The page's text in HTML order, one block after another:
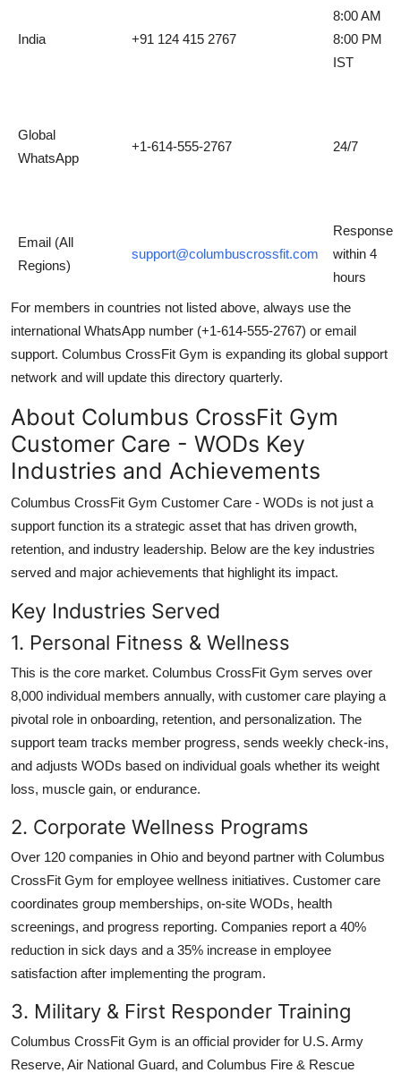
India +91 124 415 2767
8:00 AM
8:00 PM
IST
Global
WhatsApp
+1-614-555-2767 24/7
Email (All
Regions)
support@columbuscrossfit.com
Response
within 4
hours
For members in countries not listed above, always use the
international WhatsApp number (+1-614-555-2767) or email
support. Columbus CrossFit Gym is expanding its global support
network and will update this directory quarterly.
About Columbus CrossFit Gym
Customer Care - WODs Key
Industries and Achievements
Columbus CrossFit Gym Customer Care - WODs is not just a
support function its a strategic asset that has driven growth,
retention, and industry leadership. Below are the key industries
served and major achievements that highlight its impact.
Key Industries Served
1. Personal Fitness & Wellness
This is the core market. Columbus CrossFit Gym serves over
8,000 individual members annually, with customer care playing a
pivotal role in onboarding, retention, and personalization. The
support team tracks member progress, sends weekly check-ins,
and adjusts WODs based on individual goals whether its weight
loss, muscle gain, or endurance.
2. Corporate Wellness Programs
Over 120 companies in Ohio and beyond partner with Columbus
CrossFit Gym for employee wellness initiatives. Customer care
coordinates group memberships, on-site WODs, health
screenings, and progress reporting. Companies report a 40%
reduction in sick days and a 35% increase in employee
satisfaction after implementing the program.
3. Military & First Responder Training
Columbus CrossFit Gym is an official provider for U.S. Army
Reserve, Air National Guard, and Columbus Fire & Rescue